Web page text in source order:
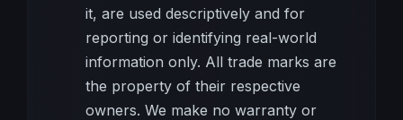
it, are used descriptively and for
reporting or identifying real-world
information only. All trade marks are
the property of their respective
owners. We make no warranty or